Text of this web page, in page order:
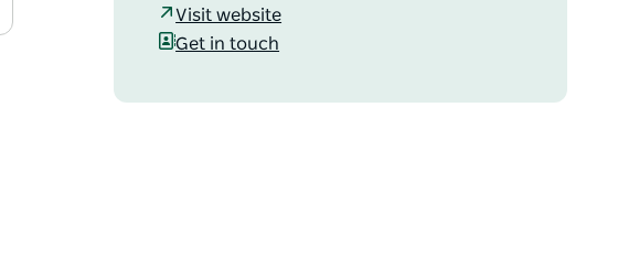
Visit website
Get in touch